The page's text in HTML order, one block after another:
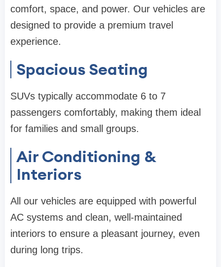
comfort, space, and power. Our vehicles are
designed to provide a premium travel
experience.
Spacious Seating
SUVs typically accommodate 6 to 7
passengers comfortably, making them ideal
for families and small groups.
Air Conditioning &
Interiors
All our vehicles are equipped with powerful
AC systems and clean, well-maintained
interiors to ensure a pleasant journey, even
during long trips.